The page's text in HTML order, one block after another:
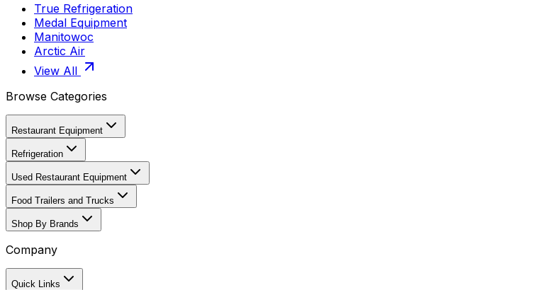
True Refrigeration
Medal Equipment
Manitowoc
Arctic Air
View All
Browse Categories
Restaurant Equipment
Refrigeration
Used Restaurant Equipment
Food Trailers and Trucks
Shop By Brands
Company
Quick Links